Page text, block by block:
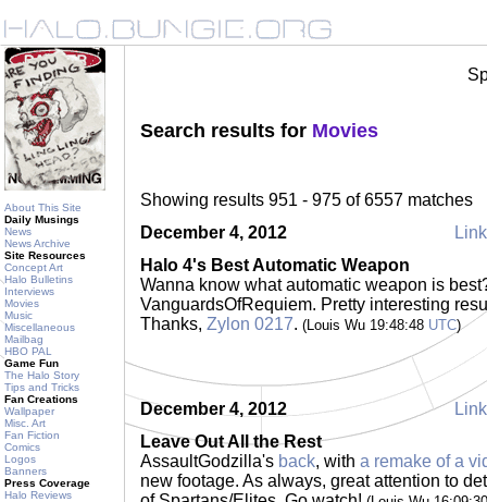
About This Site
Daily Musings
News
News Archive
Site Resources
Concept Art
Halo Bulletins
Interviews
Movies
Music
Miscellaneous
Mailbag
HBO PAL
Game Fun
The Halo Story
Tips and Tricks
Fan Creations
Wallpaper
Misc. Art
Fan Fiction
Comics
Logos
Banners
Press Coverage
Halo Reviews
Search results for Movies
Showing results 951 - 975 of 6557 matches
December 4, 2012
Halo 4's Best Automatic Weapon
Wanna know what automatic weapon is
VanguardsOfRequiem. Pretty interesting
Thanks, Zylon 0217. (Louis Wu 19:48:48 UTC)
December 4, 2012
Leave Out All the Rest
AssaultGodzilla's back, with a remake of a
new footage. As always, great attention to